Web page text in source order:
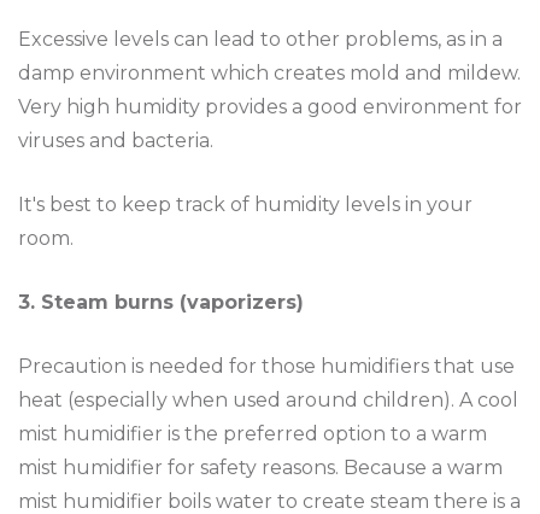
Excessive levels can lead to other problems, as in a
damp environment which creates mold and mildew.
Very high humidity provides a good environment for
viruses and bacteria.
It's best to keep track of humidity levels in your
room.
3. Steam burns (vaporizers)
Precaution is needed for those humidifiers that use
heat (especially when used around children). A cool
mist humidifier is the preferred option to a warm
mist humidifier for safety reasons. Because a warm
mist humidifier boils water to create steam there is a